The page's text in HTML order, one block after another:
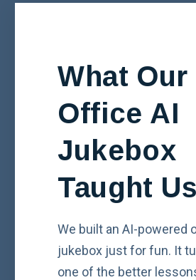
What Our
Office AI
Jukebox
Taught Us
We built an AI-powered
jukebox just for fun. It
one of the better